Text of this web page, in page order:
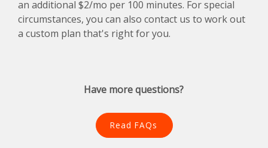
an additional $2/mo per 100 minutes. For special
circumstances, you can also contact us to work out
a custom plan that's right for you.
Have more questions?
Read FAQs